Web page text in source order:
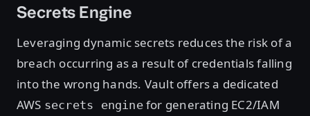
Secrets Engine
Leveraging dynamic secrets reduces the risk of a
breach occurring as a result of credentials falling
into the wrong hands. Vault offers a dedicated
AWS secrets enginefor generating EC2/IAM